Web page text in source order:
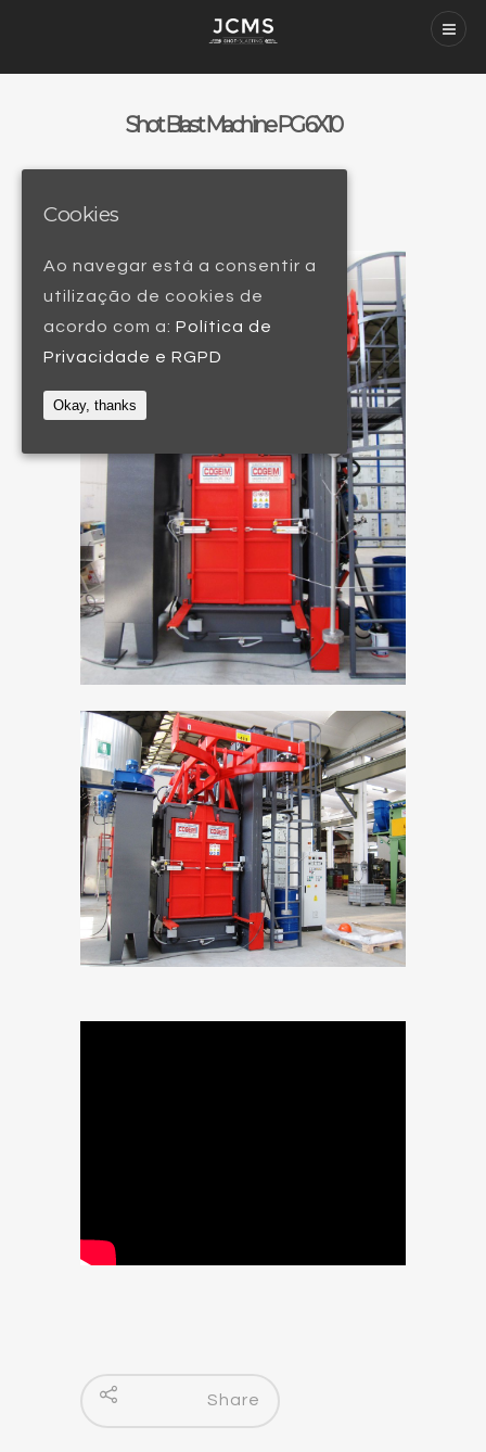
Shot Blast Machine PG 6X10
Share
Cookies
Ao navegar está a consentir a
utilização de cookies de
acordo com a: Política de
Privacidade e RGPD
Okay, thanks